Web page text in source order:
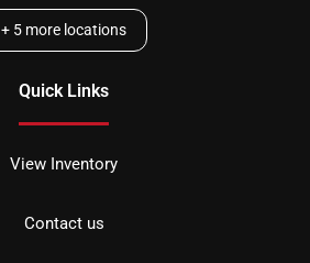
+ 5 more locations
Quick Links
View Inventory
Contact us